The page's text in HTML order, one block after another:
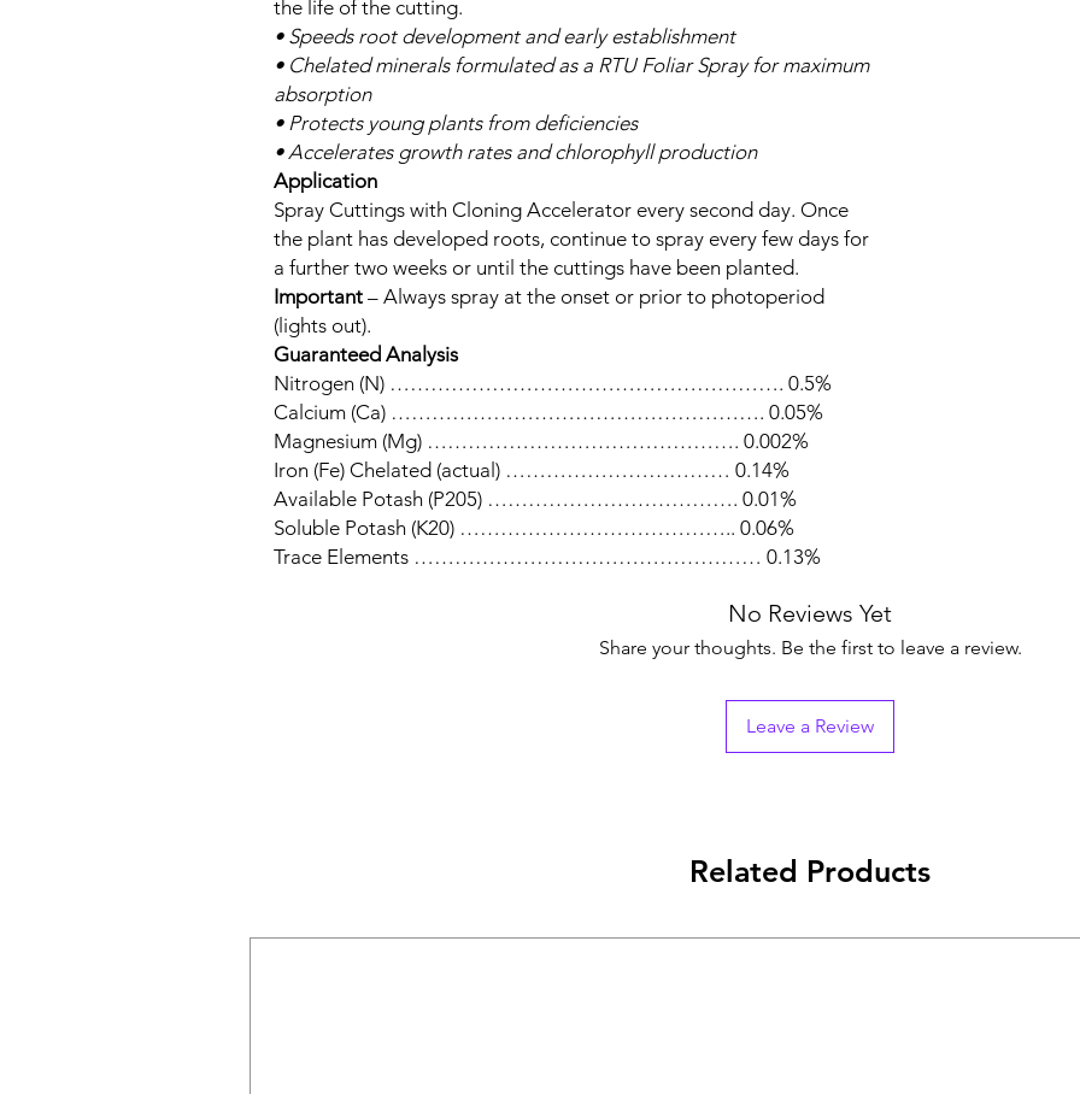
the life of the cutting.
• Speeds root development and early establishment
• Chelated minerals formulated as a RTU Foliar Spray for maximum
absorption
• Protects young plants from deficiencies
• Accelerates growth rates and chlorophyll production
Application
Spray Cuttings with Cloning Accelerator every second day. Once
the plant has developed roots, continue to spray every few days for
a further two weeks or until the cuttings have been planted.
Important – Always spray at the onset or prior to photoperiod
(lights out).
Guaranteed Analysis
Nitrogen (N) …………………………………………………. 0.5%
Calcium (Ca) ………………………………………………. 0.05%
Magnesium (Mg) ………………………………………. 0.002%
Iron (Fe) Chelated (actual) …………………………… 0.14%
Available Potash (P205) ………………………………. 0.01%
Soluble Potash (K20) ………………………………….. 0.06%
Trace Elements …………………………………………… 0.13%
No Reviews Yet
Share your thoughts. Be the first to leave a review.
Leave a Review
Related Products